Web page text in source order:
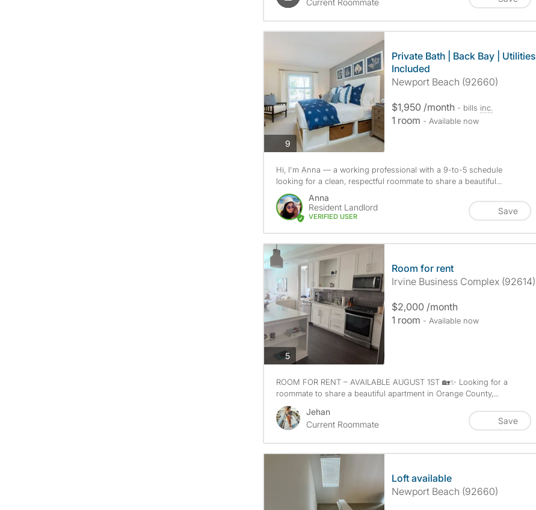
Current Roommate
9photos
Private Bath | Back Bay | Utilities
Included
Newport Beach (92660)
$1,950 /month - bills inc.
1 room - Available now
Hi, I'm Anna — a working professional with a 9-to-5 schedule
looking for a clean, respectful roommate to share a beautiful...
Anna
Resident Landlord
VERIFIED USER
Save
5photos
Room for rent
Irvine Business Complex (92614)
$2,000 /month
1 room - Available now
ROOM FOR RENT – AVAILABLE AUGUST 1ST 🏡✨ Looking for a
roommate to share a beautiful apartment in Orange County,...
Jehan
Current Roommate
Save
Loft available
Newport Beach (92660)